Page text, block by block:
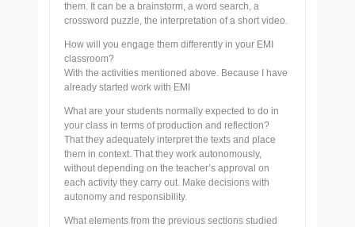
them. It can be a brainstorm, a word search, a
crossword puzzle, the interpretation of a short video.
How will you engage them differently in your EMI
classroom?
With the activities mentioned above. Because I have
already started work with EMI
What are your students normally expected to do in
your class in terms of production and reflection?
That they adequately interpret the texts and place
them in context. That they work autonomously,
without depending on the teacher’s approval on
each activity they carry out. Make decisions with
autonomy and responsibility.
What elements from the previous sections studied